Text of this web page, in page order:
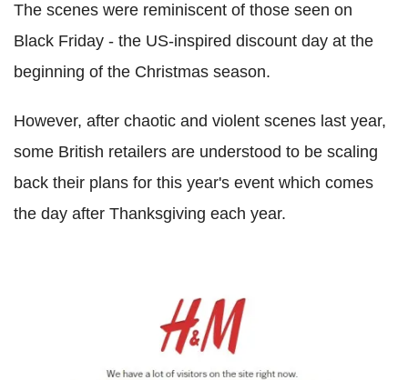
The scenes were reminiscent of those seen on
Black Friday - the US-inspired discount day at the
beginning of the Christmas season.
However, after chaotic and violent scenes last year,
some British retailers are understood to be scaling
back their plans for this year's event which comes
the day after Thanksgiving each year.